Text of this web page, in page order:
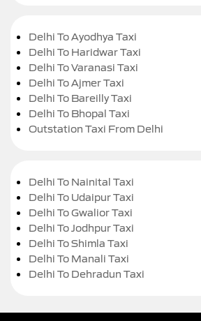
Delhi To Ayodhya Taxi
Delhi To Haridwar Taxi
Delhi To Varanasi Taxi
Delhi To Ajmer Taxi
Delhi To Bareilly Taxi
Delhi To Bhopal Taxi
Outstation Taxi From Delhi
Delhi To Nainital Taxi
Delhi To Udaipur Taxi
Delhi To Gwalior Taxi
Delhi To Jodhpur Taxi
Delhi To Shimla Taxi
Delhi To Manali Taxi
Delhi To Dehradun Taxi